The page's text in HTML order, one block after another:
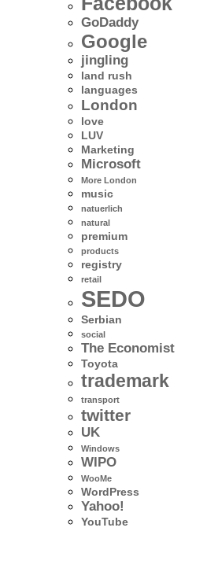
GoDaddy
Google
jingling
land rush
languages
London
love
LUV
Marketing
Microsoft
More London
music
natuerlich
natural
premium
products
registry
retail
SEDO
Serbian
social
The Economist
Toyota
trademark
transport
twitter
UK
Windows
WIPO
WooMe
WordPress
Yahoo!
YouTube